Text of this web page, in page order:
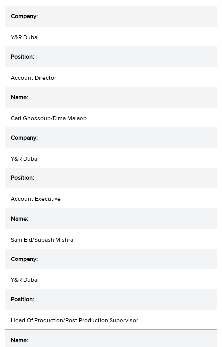
Y&R Dubai
Account Director
Carl Ghossoub/Dima Malaeb
Y&R Dubai
Account Executive
Sam Eid/Subash Mishra
Y&R Dubai
Head Of Production/Post Production Supervisor